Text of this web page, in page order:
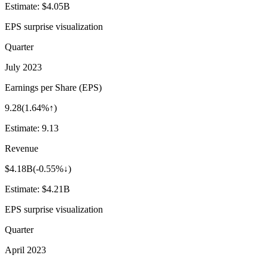
Estimate: $4.05B
EPS surprise visualization
Quarter
July 2023
Earnings per Share (EPS)
9.28(1.64%↑)
Estimate: 9.13
Revenue
$4.18B(-0.55%↓)
Estimate: $4.21B
EPS surprise visualization
Quarter
April 2023